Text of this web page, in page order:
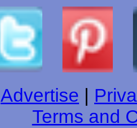
Advertise
Terms and